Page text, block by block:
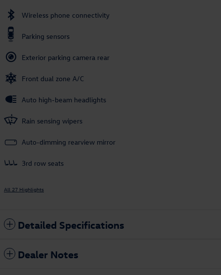
Wireless phone connectivity
Parking sensors
Exterior parking camera rear
Front dual zone A/C
Auto high-beam headlights
Rain sensing wipers
Auto-dimming rearview mirror
3rd row seats
All 27 Highlights
Detailed Specifications
Dealer Notes